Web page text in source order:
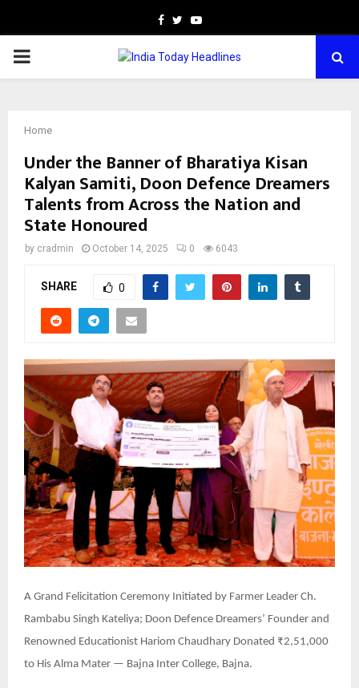
Facebook
TwitterYoutube
PRIMARY
Home
Under the Banner of Bharatiya Kisan
Kalyan Samiti, Doon Defence Dreamers
Talents from Across the Nation and
State Honoured
by cradmin October 14, 2025 0 6043
SHARE 0
A Grand Felicitation Ceremony Initiated by Farmer Leader Ch.
Rambabu Singh Kateliya; Doon Defence Dreamers’ Founder and
Renowned Educationist Hariom Chaudhary Donated ₹2,51,000
to His Alma Mater — Bajna Inter College, Bajna.